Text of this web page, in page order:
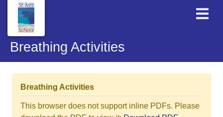
Breathing Activities
Breathing Activities
This browser does not support inline PDFs. Please